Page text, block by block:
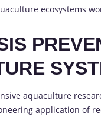
ecosystems
aquaculture
application of